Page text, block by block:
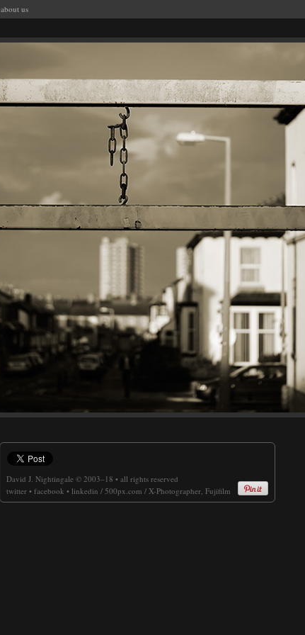
about us
David J. Nightingale © 2003–18 • all rights reserved
twitter • facebook • linkedin / 500px.com / X-Photographer, Fujifilm